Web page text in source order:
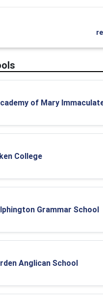
of Mary
College
Grammar School
Anglican School